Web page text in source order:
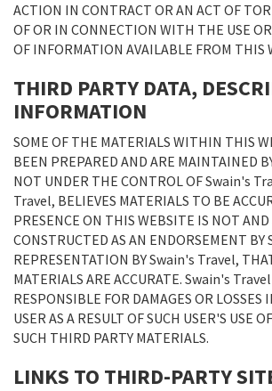
ACTION IN CONTRACT OR AN ACT OF
OF OR IN CONNECTION WITH THE USE
OF INFORMATION AVAILABLE FROM THIS
THIRD PARTY DATA,
INFORMATION
SOME OF THE MATERIALS WITHIN THIS
BEEN PREPARED AND ARE MAINTAINED
NOT UNDER THE CONTROL OF Swain's
Travel, BELIEVES MATERIALS TO BE
PRESENCE ON THIS WEBSITE IS NOT
CONSTRUCTED AS AN ENDORSEMENT
REPRESENTATION BY Swain's Travel,
MATERIALS ARE ACCURATE. Swain's
RESPONSIBLE FOR DAMAGES OR LOSSES
USER AS A RESULT OF SUCH USER'S USE
SUCH THIRD PARTY MATERIALS.
LINKS TO THIRD-PARTY